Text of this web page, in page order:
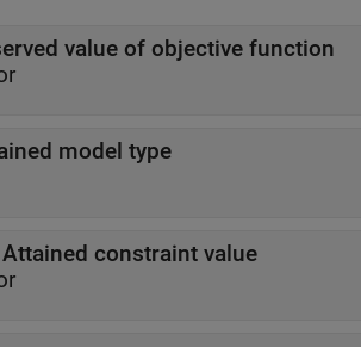
value of objective function
model type
Attained constraint value